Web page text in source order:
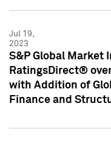
Jul 19,
2023
S&P Global Market
RatingsDirect®
with Addition of
Finance and